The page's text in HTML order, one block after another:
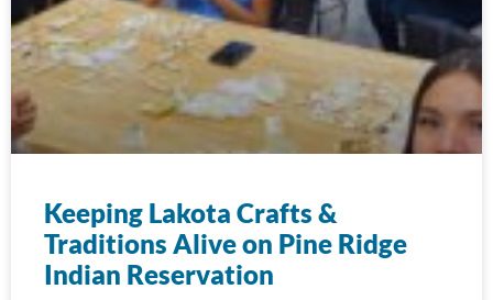
Keeping Lakota Crafts &
Traditions Alive on Pine Ridge
Indian Reservation